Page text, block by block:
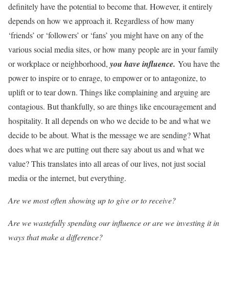
definitely have the potential to become that. However, it entirely
depends on how we approach it. Regardless of how many
‘friends’ or ‘followers’ or ‘fans’ you might have on any of the
various social media sites, or how many people are in your family
or workplace or neighborhood, you haveinfluence. You have the
power to inspire or to enrage, to empower or to antagonize, to
uplift or to tear down. Things like complaining and arguing are
contagious. But thankfully, so are things like encouragement and
hospitality. It all depends on who we decide to be and what we
decide to be about. What is the message we are sending? What
does what we are putting out there say about us and what we
value? This translates into all areas of our lives, not just social
media or the internet, but everything.
Are we most often showing up to give or to receive?
Are we wastefully spending our influence or are we investing it in
ways that make a difference?